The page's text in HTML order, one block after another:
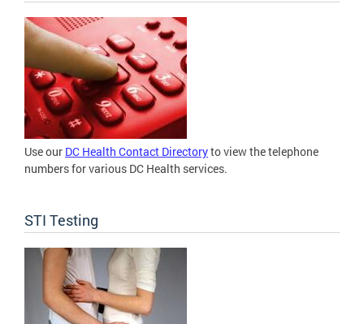
Use our DC Health Contact Directoryto view the telephone
numbers for various DC Health services.
STI Testing